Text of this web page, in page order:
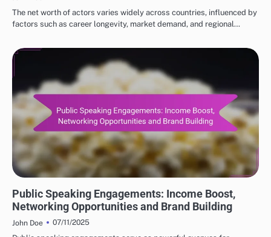
The net worth of actors varies widely across countries, influenced by
factors such as career longevity, market demand, and regional…
Public Speaking Engagements: Income Boost,
Networking Opportunities and Brand Building
John Doe
07/11/2025